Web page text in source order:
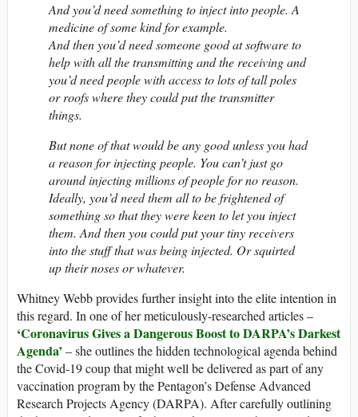
And you’d need something to inject into people. A
medicine of some kind for example.
And then you’d need someone good at software to
help with all the transmitting and the receiving and
you’d need people with access to lots of tall poles
or roofs where they could put the transmitter
things.
But none of that would be any good unless you had
a reason for injecting people. You can’t just go
around injecting millions of people for no reason.
Ideally, you’d need them all to be frightened of
something so that they were keen to let you inject
them. And then you could put your tiny receivers
into the stuff that was being injected. Or squirted
up their noses or whatever.
Whitney Webb provides further insight into the elite intention in
this regard. In one of her meticulously-researched articles –
‘Coronavirus Gives a Dangerous Boost to DARPA’s Darkest
Agenda’ – she outlines the hidden technological agenda behind
the Covid-19 coup that might well be delivered as part of any
vaccination program by the Pentagon’s Defense Advanced
Research Projects Agency (DARPA). After carefully outlining